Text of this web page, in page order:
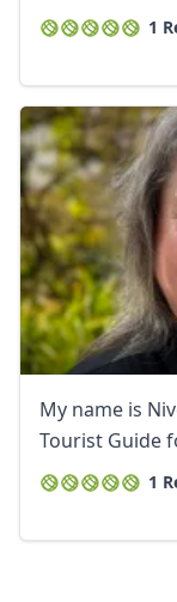
1
My name is
Tourist Guide
1